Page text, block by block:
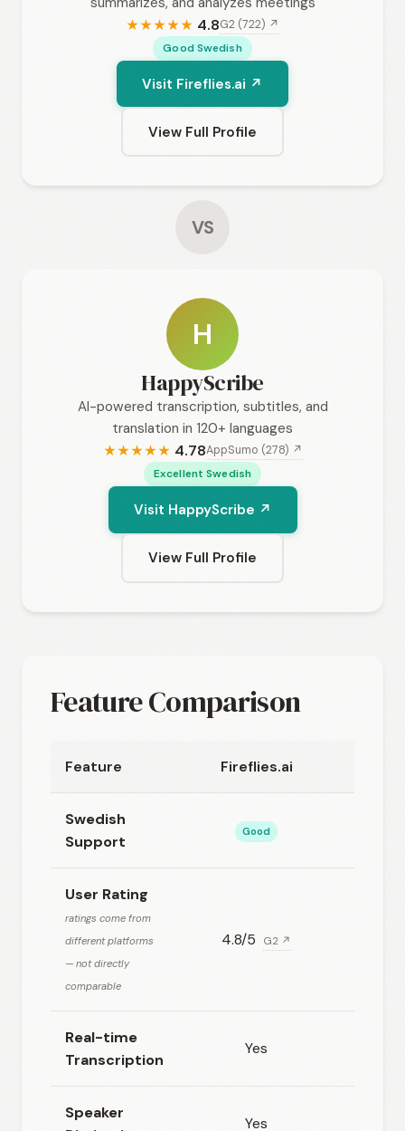
★★★★★ 4.8G2 (722) ↗
Good Swedish
Visit Fireflies.ai ↗
View Full Profile
VS
H
HappyScribe
AI-powered transcription, subtitles, and
translation in 120+ languages
★★★★★ 4.78AppSumo (278) ↗
Excellent Swedish
Visit HappyScribe ↗
View Full Profile
Feature Comparison
Feature Fireflies.ai
Swedish
Support
Good
User Rating
ratings come from
different platforms
— not directly
comparable
4.8/5 G2 ↗
Real-time
Transcription
Yes
Speaker
Yes